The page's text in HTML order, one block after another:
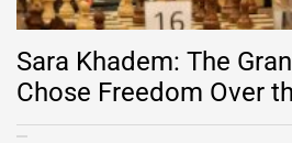
Sara Khadem: The
Chose Freedom Over